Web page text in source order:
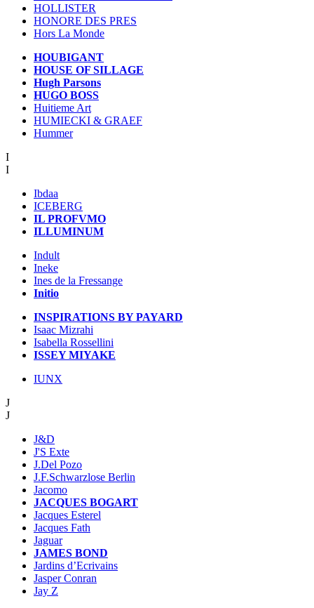
HOLLISTER
HONORE DES PRES
Hors La Monde
HOUBIGANT
HOUSE OF SILLAGE
Hugh Parsons
HUGO BOSS
Huitieme Art
HUMIECKI & GRAEF
Hummer
I
I
Ibdaa
ICEBERG
IL PROFVMO
ILLUMINUM
Indult
Ineke
Ines de la Fressange
Initio
INSPIRATIONS BY PAYARD
Isaac Mizrahi
Isabella Rossellini
ISSEY MIYAKE
IUNX
J
J
J&D
J'S Exte
J.Del Pozo
J.F.Schwarzlose Berlin
Jacomo
JACQUES BOGART
Jacques Esterel
Jacques Fath
Jaguar
JAMES BOND
Jardins d’Ecrivains
Jasper Conran
Jay Z